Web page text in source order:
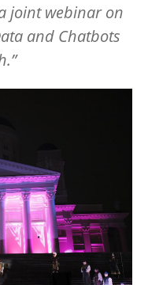
joint webinar on
and Chatbots